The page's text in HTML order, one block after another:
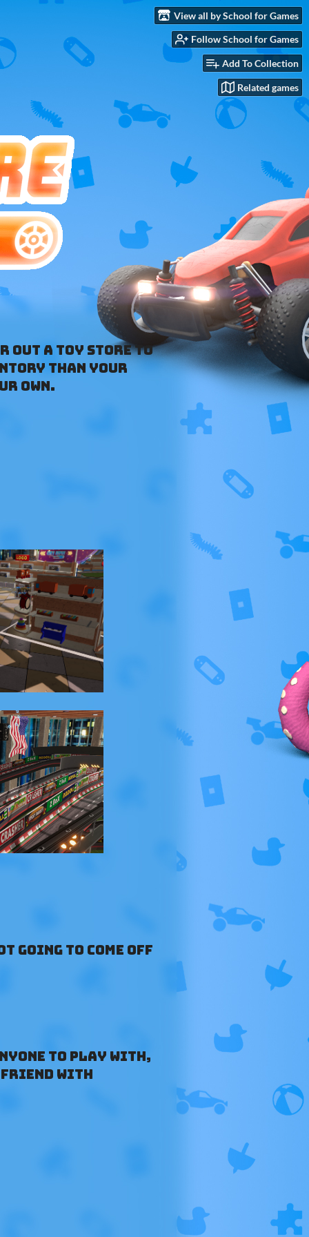
View all by School for Games
Follow School for Games
Add To Collection
Related games
out a toy store to
than your
own.
going to come off
to play with,
friend with